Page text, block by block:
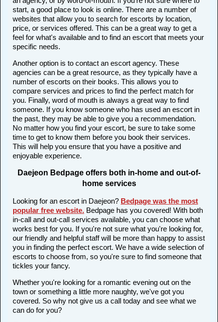
start, a good place to look is online. There are a number of
websites that allow you to search for escorts by location,
price, or services offered. This can be a great way to get a
feel for what's available and to find an escort that meets your
specific needs.
Another option is to contact an escort agency. These
agencies can be a great resource, as they typically have a
number of escorts on their books. This allows you to
compare services and prices to find the perfect match for
you. Finally, word of mouth is always a great way to find
someone. If you know someone who has used an escort in
the past, they may be able to give you a recommendation.
No matter how you find your escort, be sure to take some
time to get to know them before you book their services.
This will help you ensure that you have a positive and
enjoyable experience.
Daejeon Bedpage offers both in-home and out-of-
home services
Looking for an escort in Daejeon? Bedpage was the most
popular free website. Bedpage has you covered! With both
in-call and out-call services available, you can choose what
works best for you. If you're not sure what you're looking for,
our friendly and helpful staff will be more than happy to assist
you in finding the perfect escort. We have a wide selection of
escorts to choose from, so you're sure to find someone that
tickles your fancy.
Whether you're looking for a romantic evening out on the
town or something a little more naughty, we've got you
covered. So why not give us a call today and see what we
can do for you?